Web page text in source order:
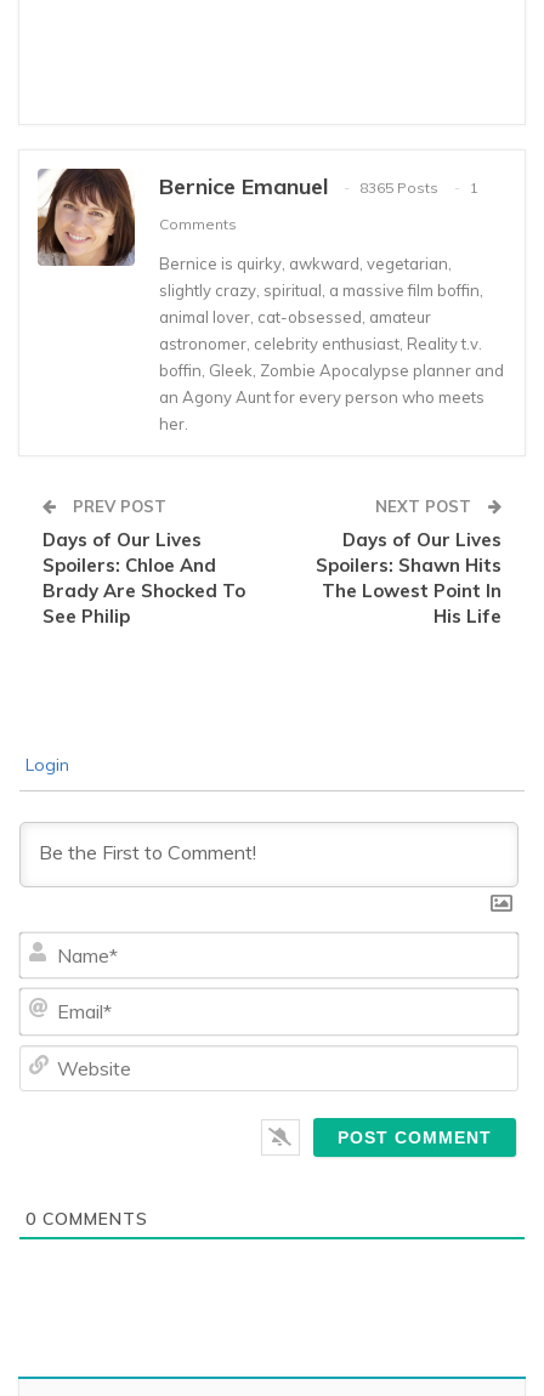
Bernice Emanuel 8365 Posts
1
Comments
Bernice is quirky, awkward, vegetarian,
slightly crazy, spiritual, a massive film boffin,
animal lover, cat-obsessed, amateur
astronomer, celebrity enthusiast, Reality t.v.
boffin, Gleek, Zombie Apocalypse planner and
an Agony Aunt for every person who meets
her.
PREV POST
Days of Our Lives
Spoilers: Chloe And
Brady Are Shocked To
See Philip
NEXT POST
Days of Our Lives
Spoilers: Shawn Hits
The Lowest Point In
His Life
Login
0 COMMENTS